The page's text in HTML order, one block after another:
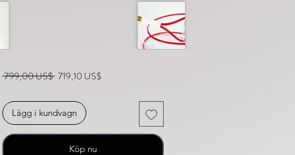
799,00 US$ Ordinarie pris
719,10 US$Reapris
Lägg i kundvagn
Köp nu